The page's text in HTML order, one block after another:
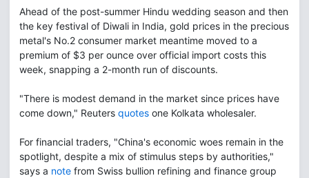
Ahead of the post-summer Hindu wedding season and then
the key festival of Diwali in India, gold prices in the precious
metal's No.2 consumer market meantime moved to a
premium of $3 per ounce over official import costs this
week, snapping a 2-month run of discounts.
"There is modest demand in the market since prices have
come down," Reuters quotes one Kolkata wholesaler.
For financial traders, "China's economic woes remain in the
spotlight, despite a mix of stimulus steps by authorities,"
says a note from Swiss bullion refining and finance group